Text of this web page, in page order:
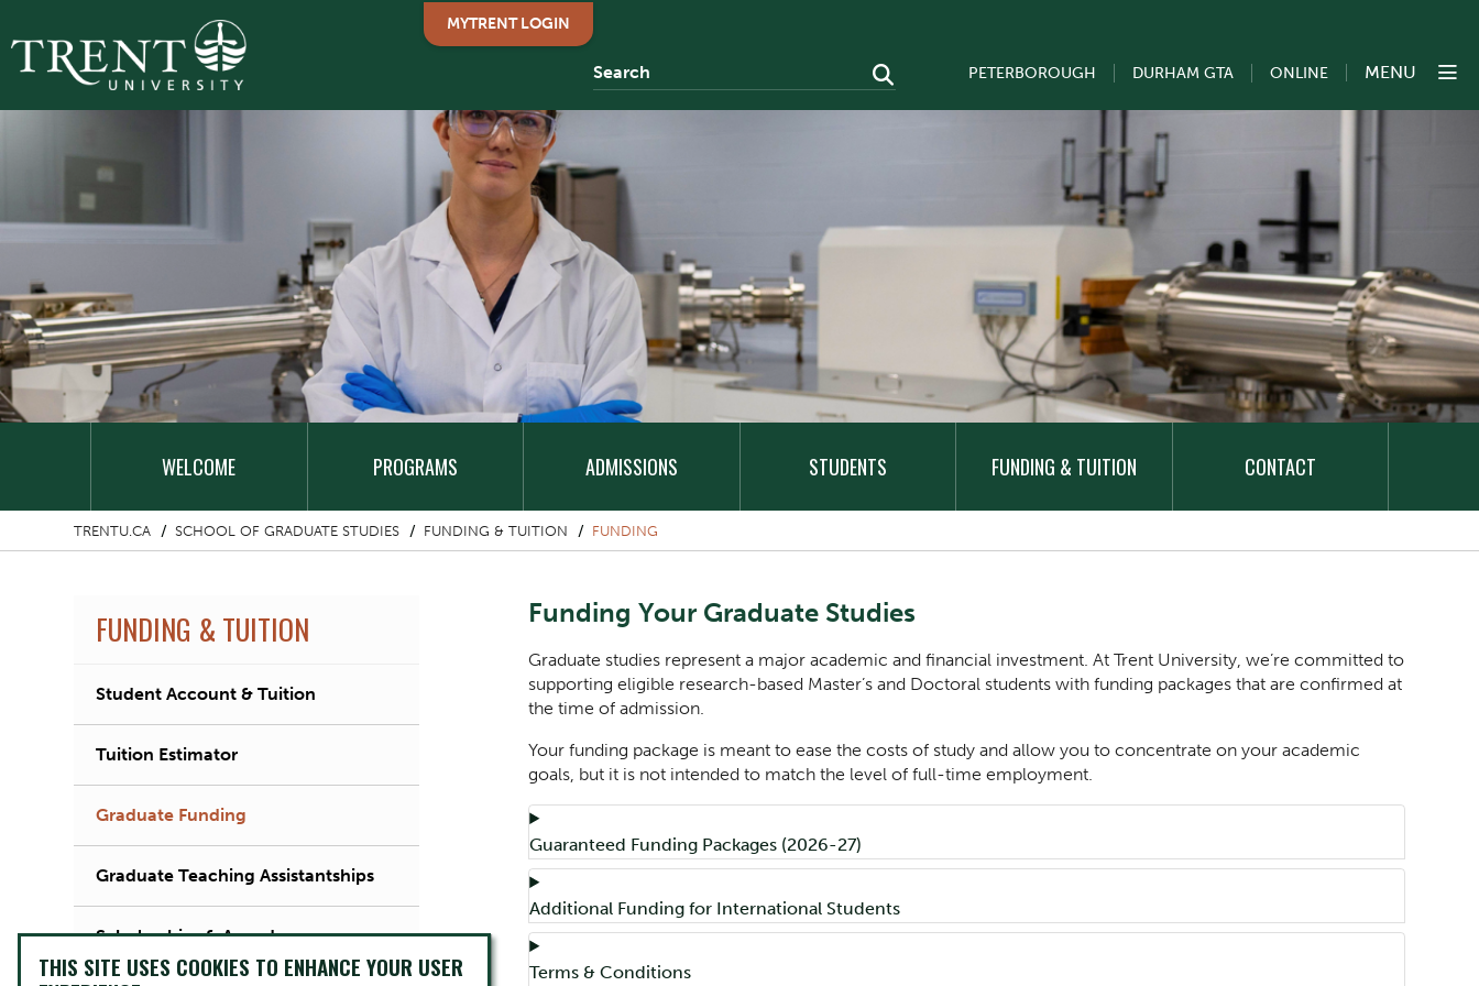
MYTRENT LOGIN
PETERBOROUGH DURHAM GTA ONLINE MENU
NAVIGATION
WELCOME PROGRAMS ADMISSIONS STUDENTS FUNDING & TUITION CONTACT
TRENTU.CA SCHOOL OF GRADUATE STUDIES FUNDING & TUITION FUNDING
FUNDING & TUITION
Student Account & Tuition
Tuition Estimator
Graduate Funding
Graduate Teaching Assistantships
Scholarships & Awards
Funding Your Graduate Studies
Graduate studies represent a major academic and financial investment. At Trent University, we’re committed to
supporting eligible research-based Master’s and Doctoral students with funding packages that are confirmed at
the time of admission.
Your funding package is meant to ease the costs of study and allow you to concentrate on your academic
goals, but it is not intended to match the level of full-time employment.
Component
Accordion Title
Guaranteed Funding Packages (2026-27)
Accordion Title
Additional Funding for International Students
Accordion Title
Terms & Conditions
THIS SITE USES COOKIES TO ENHANCE YOUR USER